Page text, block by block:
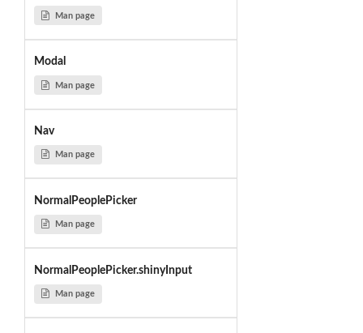
Man page
Modal
Man page
Nav
Man page
NormalPeoplePicker
Man page
NormalPeoplePicker.shinyInput
Man page